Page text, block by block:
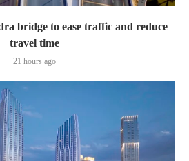
bridge to ease traffic and reduce
travel time
21 hours ago